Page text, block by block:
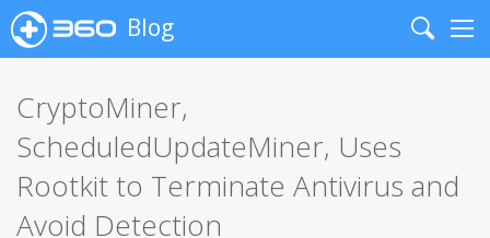
Blog
Search
CryptoMiner,
ScheduledUpdateMiner, Uses
Rootkit to Terminate Antivirus and
Avoid Detection